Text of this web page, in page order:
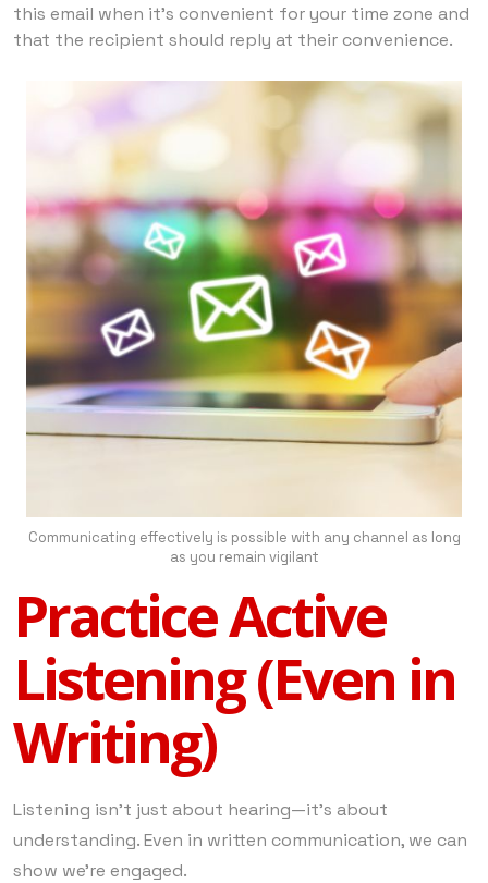
this email when it’s convenient for your time zone and
that the recipient should reply at their convenience.
Communicating effectively is possible with any channel as long
as you remain vigilant
Practice Active
Listening (Even in
Writing)
Listening isn’t just about hearing—it’s about
understanding. Even in written communication, we can
show we’re engaged.